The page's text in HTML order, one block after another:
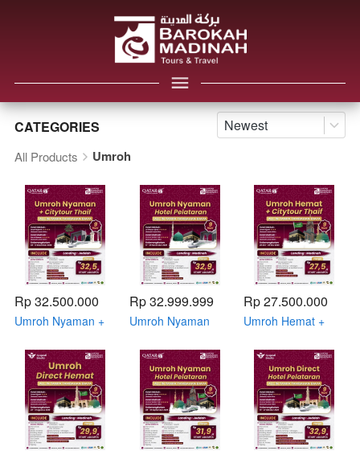
CATEGORIES Newest
All Products Umroh
Rp 32.500.000
Umroh Nyaman +
11 Desember 2026
by Qatar Airways
Rp 32.999.999
Umroh Nyaman
- 25 November
2026 by Qatar
Airways
Rp 27.500.000
Umroh Hemat +
Oktober - 03
November 2026 by
Qatar Airways